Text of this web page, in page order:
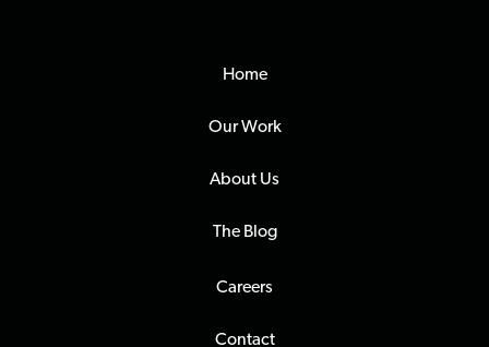
Home
Our Work
About Us
The Blog
Careers
Contact